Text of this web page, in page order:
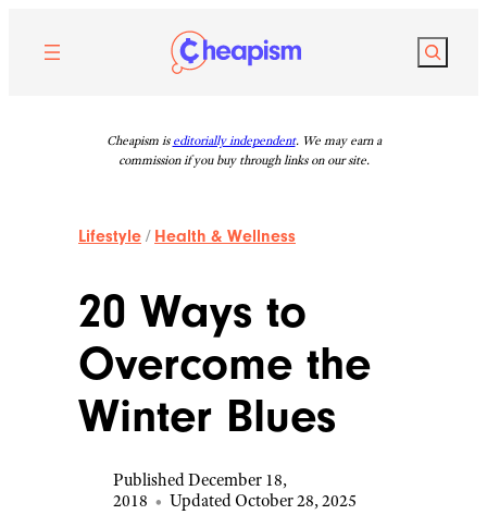
content
Search
Cheapism is editorially independent. We may earn a
commission if you buy through links on our site.
Lifestyle / Health & Wellness
20 Ways to
Overcome the
Winter Blues
Published December 18,
2018 • Updated October 28, 2025